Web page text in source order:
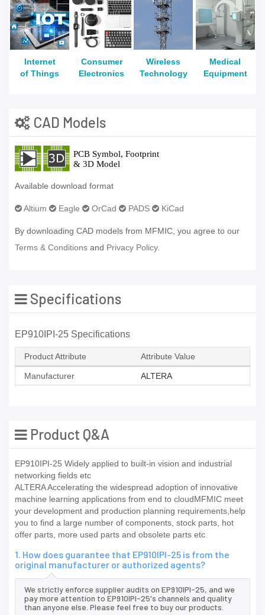
Internet
of Things
Consumer
Electronics
Wireless
Technology
Medical
Equipment
CAD Models
Available download format
Altium Eagle OrCad PADS KiCad
By downloading CAD models from MFMIC, you agree to our
Terms & Conditions and Privacy Policy.
Specifications
EP910IPI-25 Specifications
Product Attribute Attribute Value
Manufacturer ALTERA
Product Q&A
EP910IPI-25 Widely applied to built-in vision and industrial
networking fields etc
ALTERA Accelerating the widespread adoption of innovative
machine learning applications from end to cloudMFMIC meet
your development and production planning requirements,help
you to find a large number of components, stock parts, hot
offer parts, more used parts and obsolete parts etc
1. How does guarantee that EP910IPI-25 is from the
original manufacturer or authorized agents?
We strictly enforce supplier audits on EP910IPI-25, and we
pay more attention to EP910IPI-25's channels and quality
than anyone else. Please feel free to buy our products.